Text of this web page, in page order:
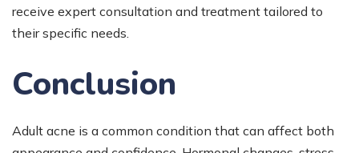
receive expert consultation and treatment tailored to
their specific needs.
Conclusion
Adult acne is a common condition that can affect both